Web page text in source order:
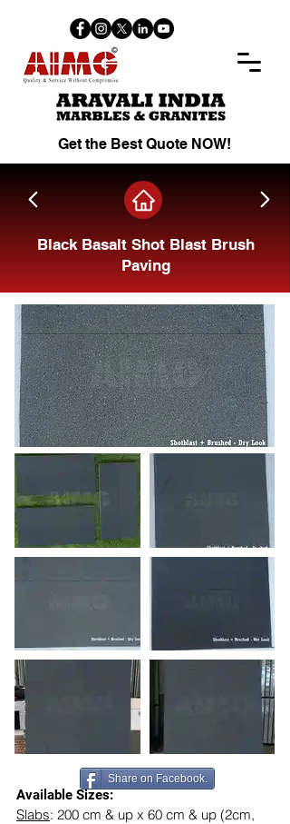
Get the Best Quote NOW!
Black Basalt Shot Blast Brush
Paving
Available Sizes:
Slabs: 200 cm & up x 60 cm & up (2cm,
Share on Facebook.